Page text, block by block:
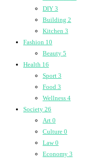
DIY 3
Building 2
Kitchen 3
Fashion 10
Beauty 5
Health 16
Sport 3
Food 3
Wellness 4
Society 26
Art 0
Culture 0
Law0
Economy 3